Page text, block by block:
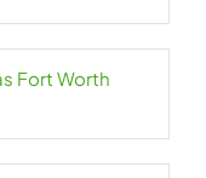
Fort Worth